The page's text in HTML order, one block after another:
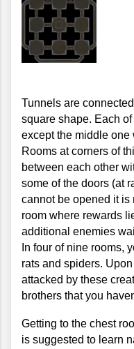
Tunnels are
square shape. Each
except the middle one
Rooms at corners of
between each other
some of the doors (at
cannot be opened it is
room where rewards
additional enemies
In four of nine rooms,
rats and spiders.
attacked by these
brothers that you
Getting to the chest
is suggested to learn